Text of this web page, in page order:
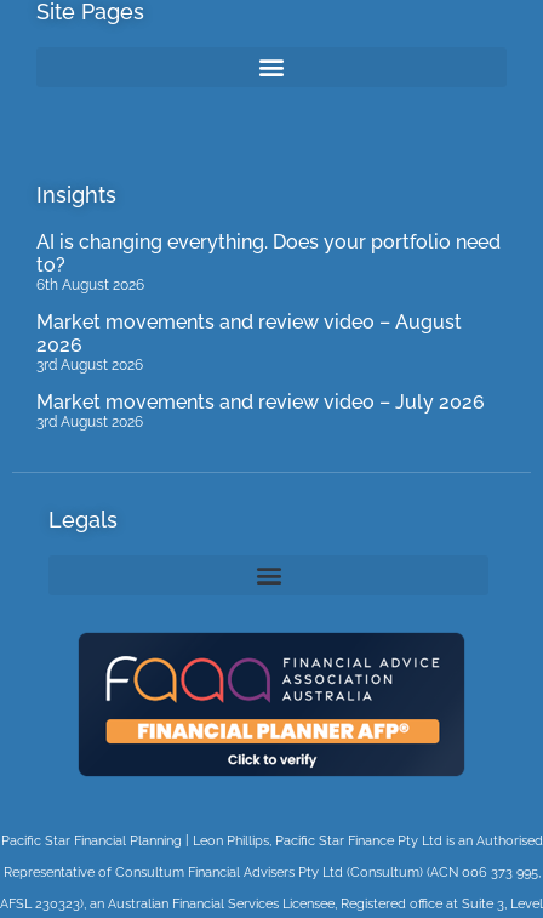
Site Pages
Insights
AI is changing everything. Does your portfolio need
to?
6th August 2026
Market movements and review video – August
2026
3rd August 2026
Market movements and review video – July 2026
3rd August 2026
Legals
Pacific Star Financial Planning | Leon Phillips, Pacific Star Finance Pty Ltd is an Authorised
Representative of Consultum Financial Advisers Pty Ltd (Consultum) (ACN 006 373 995,
AFSL 230323), an Australian Financial Services Licensee, Registered office at Suite 3, Level